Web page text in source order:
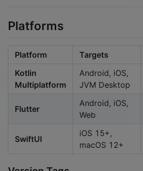
Platforms
Platform Targets
Kotlin
Multiplatform
Android, iOS,
JVM Desktop
Flutter
Android, iOS,
Web
SwiftUI
iOS 15+,
macOS 12+